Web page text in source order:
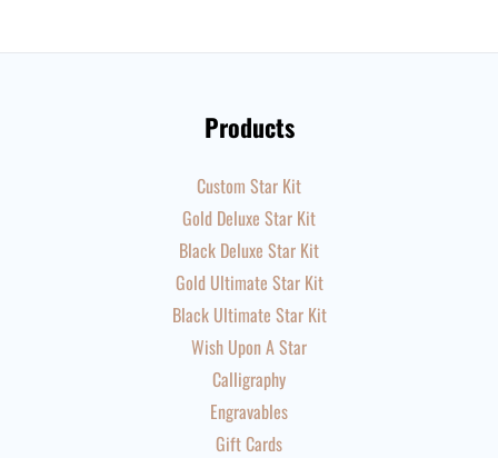
Products
Custom Star Kit
Gold Deluxe Star Kit
Black Deluxe Star Kit
Gold Ultimate Star Kit
Black Ultimate Star Kit
Wish Upon A Star
Calligraphy
Engravables
Gift Cards